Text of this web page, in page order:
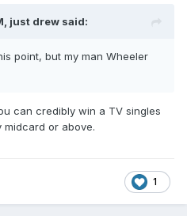
just drew said:
point, but my man Wheeler
can credibly win a TV singles
or above.
1